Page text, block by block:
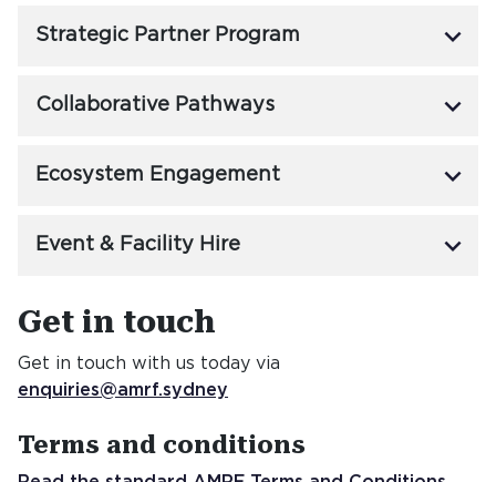
Strategic Partner Program keyboard_arrow_down
Collaborative Pathways keyboard_arrow_down
Ecosystem Engagement keyboard_arrow_down
Event & Facility Hire keyboard_arrow_down
Get in touch
Get in touch with us today via
enquiries@amrf.sydney
Terms and conditions